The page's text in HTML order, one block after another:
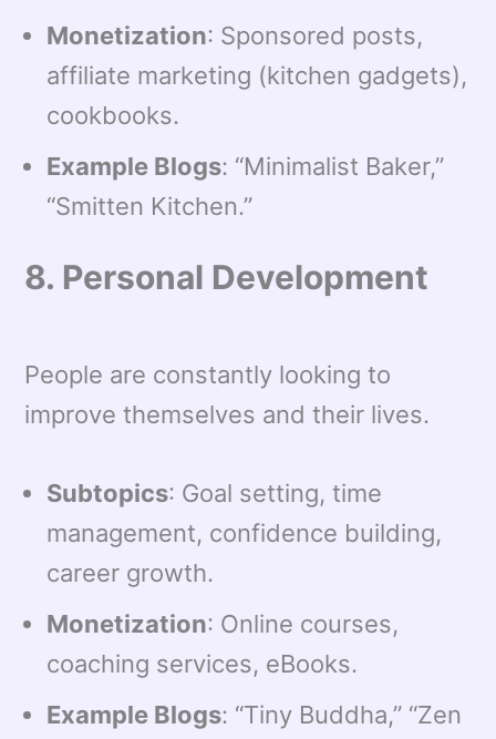
Monetization: Sponsored posts,
affiliate marketing (kitchen gadgets),
cookbooks.
Example Blogs: “Minimalist Baker,”
“Smitten Kitchen.”
8. Personal Development
People are constantly looking to
improve themselves and their lives.
Subtopics: Goal setting, time
management, confidence building,
career growth.
Monetization: Online courses,
coaching services, eBooks.
Example Blogs: “Tiny Buddha,” “Zen